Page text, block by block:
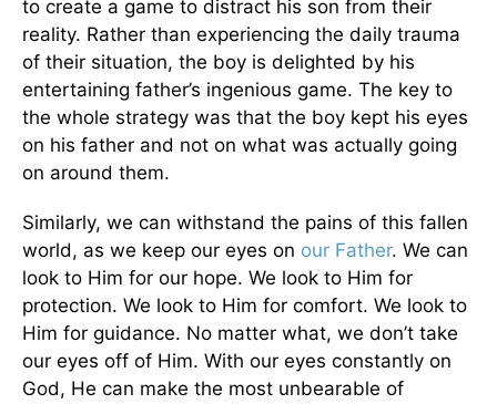
to create a game to distract his son from their
reality. Rather than experiencing the daily trauma
of their situation, the boy is delighted by his
entertaining father’s ingenious game. The key to
the whole strategy was that the boy kept his eyes
on his father and not on what was actually going
on around them.
Similarly, we can withstand the pains of this fallen
world, as we keep our eyes on our Father. We can
look to Him for our hope. We look to Him for
protection. We look to Him for comfort. We look to
Him for guidance. No matter what, we don’t take
our eyes off of Him. With our eyes constantly on
God, He can make the most unbearable of